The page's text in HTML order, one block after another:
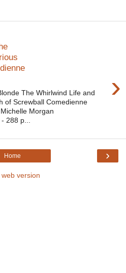
›
The Whirlwind Life and
of Screwball Comedienne
Morgan
288 p...
›
Home
web version